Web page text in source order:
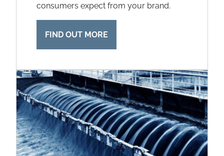
consumers expect from your brand.
FIND OUT MORE